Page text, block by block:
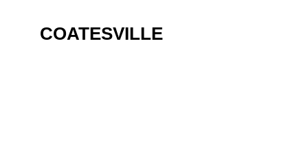
COATESVILLE